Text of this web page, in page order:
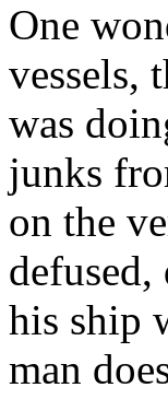
One
vessels,
was
junks
on the
his ship
man